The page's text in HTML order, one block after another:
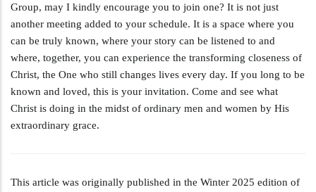
Group, may I kindly encourage you to join one? It is not just
another meeting added to your schedule. It is a space where you
can be truly known, where your story can be listened to and
where, together, you can experience the transforming closeness of
Christ, the One who still changes lives every day. If you long to be
known and loved, this is your invitation. Come and see what
Christ is doing in the midst of ordinary men and women by His
extraordinary grace.
This article was originally published in the Winter 2025 edition of